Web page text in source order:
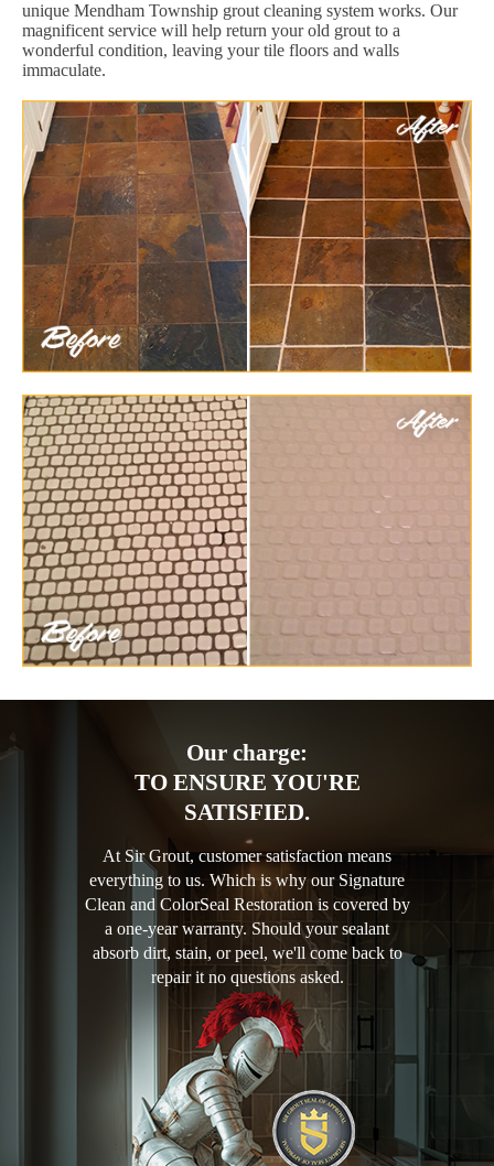
unique Mendham Township grout cleaning system works. Our
magnificent service will help return your old grout to a
wonderful condition, leaving your tile floors and walls
immaculate.
Our charge:
TO ENSURE YOU'RE
SATISFIED.
At Sir Grout, customer satisfaction means
everything to us. Which is why our Signature
Clean and ColorSeal Restoration is covered by
a one-year warranty. Should your sealant
absorb dirt, stain, or peel, we'll come back to
repair it no questions asked.